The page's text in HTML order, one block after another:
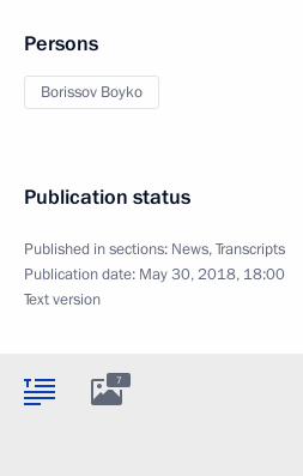
Persons
Borissov Boyko
Publication status
Published in sections: News,Transcripts
Publication date: May 30, 2018, 18:00
Text version
7